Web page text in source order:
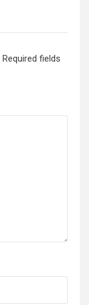
Required fields